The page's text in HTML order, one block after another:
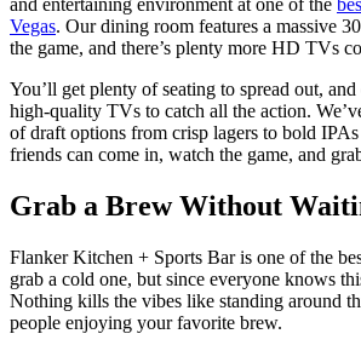
Vegas. Our dining room features a massive
the game, and there’s plenty more HD TVs
You’ll get plenty of seating to spread out,
high-quality TVs to catch all the action.
of draft options from crisp lagers to bold
friends can come in, watch the game, and
Grab a Brew Without
Flanker Kitchen + Sports Bar is one of the
grab a cold one, but since everyone knows
Nothing kills the vibes like standing around
people enjoying your favorite brew.